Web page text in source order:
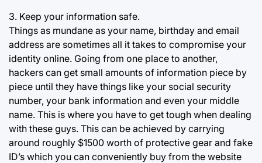
3. Keep your information safe.
Things as mundane as your name, birthday and email
address are sometimes all it takes to compromise your
identity online. Going from one place to another,
hackers can get small amounts of information piece by
piece until they have things like your social security
number, your bank information and even your middle
name. This is where you have to get tough when dealing
with these guys. This can be achieved by carrying
around roughly $1500 worth of protective gear and fake
ID’s which you can conveniently buy from the website